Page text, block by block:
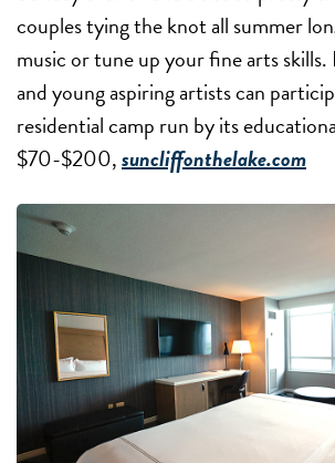
couples tying the knot all summer
music or tune up your fine arts
and young aspiring artists can
residential camp run by its
$70-$200,suncliffonthelake.com